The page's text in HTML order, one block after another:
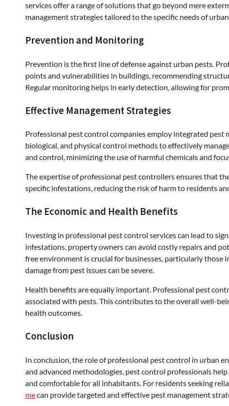
services offer a range of solutions that go beyond mere
management strategies tailored to the specific needs of
Prevention and Monitoring
Prevention is the first line of defense against urban pests.
points and vulnerabilities in buildings, recommending
Regular monitoring helps in early detection, allowing for
Effective Management Strategies
Professional pest control companies employ integrated pest
biological, and physical control methods to effectively
and control, minimizing the use of harmful chemicals and
The expertise of professional pest controllers ensures that
specific infestations, reducing the risk of harm to residents
The Economic and Health Benefits
Investing in professional pest control services can lead to
infestations, property owners can avoid costly repairs and
free environment is crucial for businesses, particularly
damage from pest issues can be severe.
Health benefits are equally important. Professional pest
associated with pests. This contributes to the overall well-
health outcomes.
Conclusion
In conclusion, the role of professional pest control in urban
and advanced methodologies, pest control professionals
and comfortable for all inhabitants. For residents seeking
mecan provide targeted and effective pest management